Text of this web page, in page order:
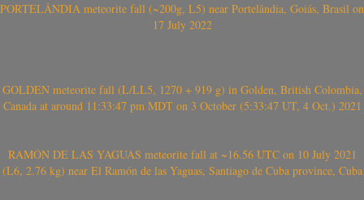
PORTELÂNDIA meteorite fall (~200g, L5) near Portelândia, Goiás, Brasil on
17 July 2022
GOLDEN meteorite fall (L/LL5, 1270 + 919 g) in Golden, British Colombia,
Canada at around 11:33:47 pm MDT on 3 October (5:33:47 UT, 4 Oct.) 2021
RAMÓN DE LAS YAGUAS meteorite fall at ~16.56 UTC on 10 July 2021
(L6, 2.76 kg) near El Ramón de las Yaguas, Santiago de Cuba province, Cuba